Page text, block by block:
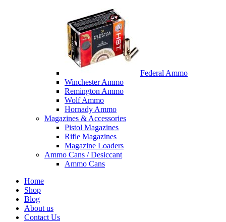
Federal Ammo
Winchester Ammo
Remington Ammo
Wolf Ammo
Hornady Ammo
Magazines & Accessories
Pistol Magazines
Rifle Magazines
Magazine Loaders
Ammo Cans / Desiccant
Ammo Cans
Home
Shop
Blog
About us
Contact Us